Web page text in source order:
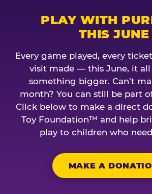
PLAY WITH
THIS JUNE
Every game played, every
visit made — this June, it all
something bigger. Can’t
month? You can still be part
Click below to make a direct
Toy Foundation™ and help
play to children who
MAKE A